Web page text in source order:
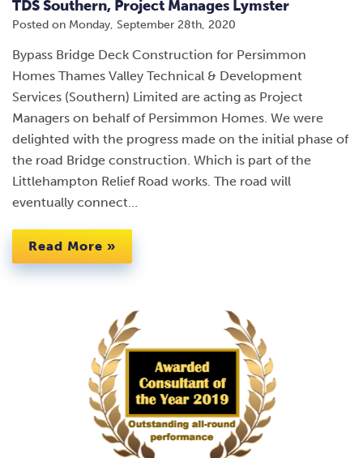
TDS Southern, Project Manages Lymster
Posted on Monday, September 28th, 2020
Bypass Bridge Deck Construction for Persimmon
Homes Thames Valley Technical & Development
Services (Southern) Limited are acting as Project
Managers on behalf of Persimmon Homes. We were
delighted with the progress made on the initial phase of
the road Bridge construction. Which is part of the
Littlehampton Relief Road works. The road will
eventually connect…
Read More »